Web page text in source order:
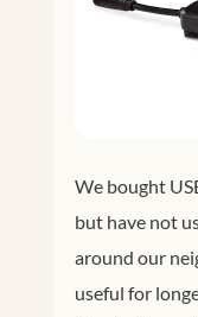
We bought
but have not
around our
useful for